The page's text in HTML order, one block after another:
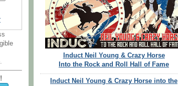
Induct Neil Young & Crazy Horse
Into the Rock and Roll Hall of Fame
Induct Neil Young & Crazy Horse into the